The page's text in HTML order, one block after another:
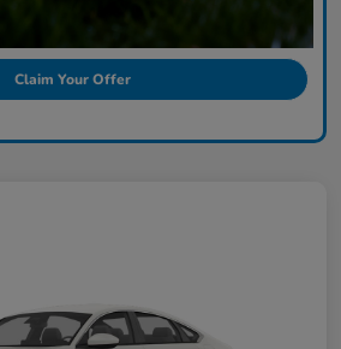
Claim Your Offer